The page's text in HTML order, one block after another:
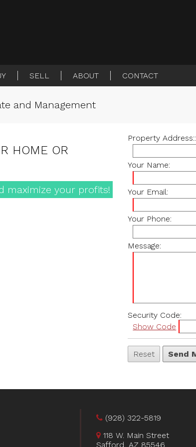
SELL ABOUT CONTACT
and Management
HOME OR
maximize your profits!
Property Address::
Your Name:
Your Email:
Your Phone:
Message:
Security Code:
Show Code
(928) 322-5819
118 W. Main Street
Safford, AZ 85546